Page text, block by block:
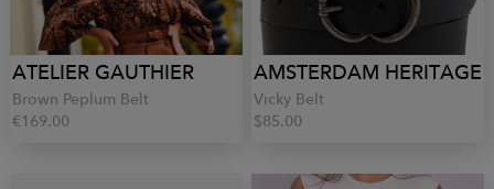
ATELIER GAUTHIER
Brown Peplum Belt
€169.00
AMSTERDAM HERITAGE
Vicky Belt
$85.00